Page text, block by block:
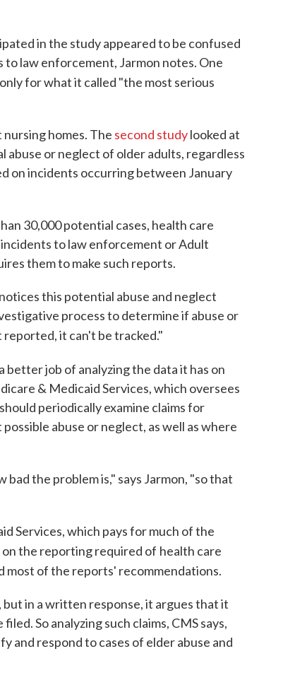
in the study appeared to be confused
law enforcement, Jarmon notes. One
for what it called "the most serious
homes. The second studylooked at
or neglect of older adults, regardless
on incidents occurring between January
30,000 potential cases, health care
to law enforcement or Adult
them to make such reports.
this potential abuse and neglect
process to determine if abuse or
reported, it can't be tracked."
job of analyzing the data it has on
& Medicaid Services, which oversees
periodically examine claims for
abuse or neglect, as well as where
the problem is," says Jarmon, "so that
Services, which pays for much of the
on the reporting required of health care
most of the reports' recommendations.
in a written response, it argues that it
So analyzing such claims, CMS says,
and respond to cases of elder abuse and